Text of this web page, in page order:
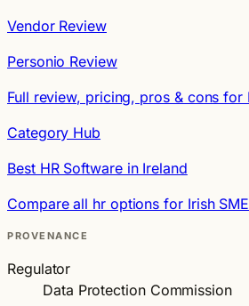
Vendor Review
Personio Review
Full review, pricing, pros & cons for
Category Hub
Best HR Software in Ireland
Compare all hr options for Irish
PROVENANCE
Regulator
Data Protection Commission